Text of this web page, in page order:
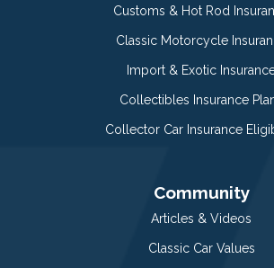
Customs & Hot Rod
Classic Motorcycle
Import & Exotic
Collectibles Insurance
Collector Car Insurance
Community
Articles & Videos
Classic Car Values